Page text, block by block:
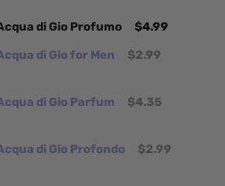
di Gio Profumo
$4.99
di Gio for Men
$2.99
di Gio Parfum $4.35
di Gio Profondo $2.99